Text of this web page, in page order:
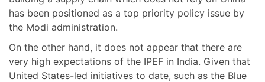
has been positioned as a top priority policy issue by
the Modi administration.
On the other hand, it does not appear that there are
very high expectations of the IPEF in India. Given that
United States-led initiatives to date, such as the Blue